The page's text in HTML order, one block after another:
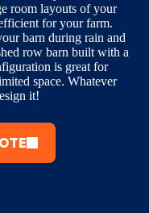
room layouts of your
for your farm.
barn during rain and
row barn built with a
is great for
space. Whatever
it!